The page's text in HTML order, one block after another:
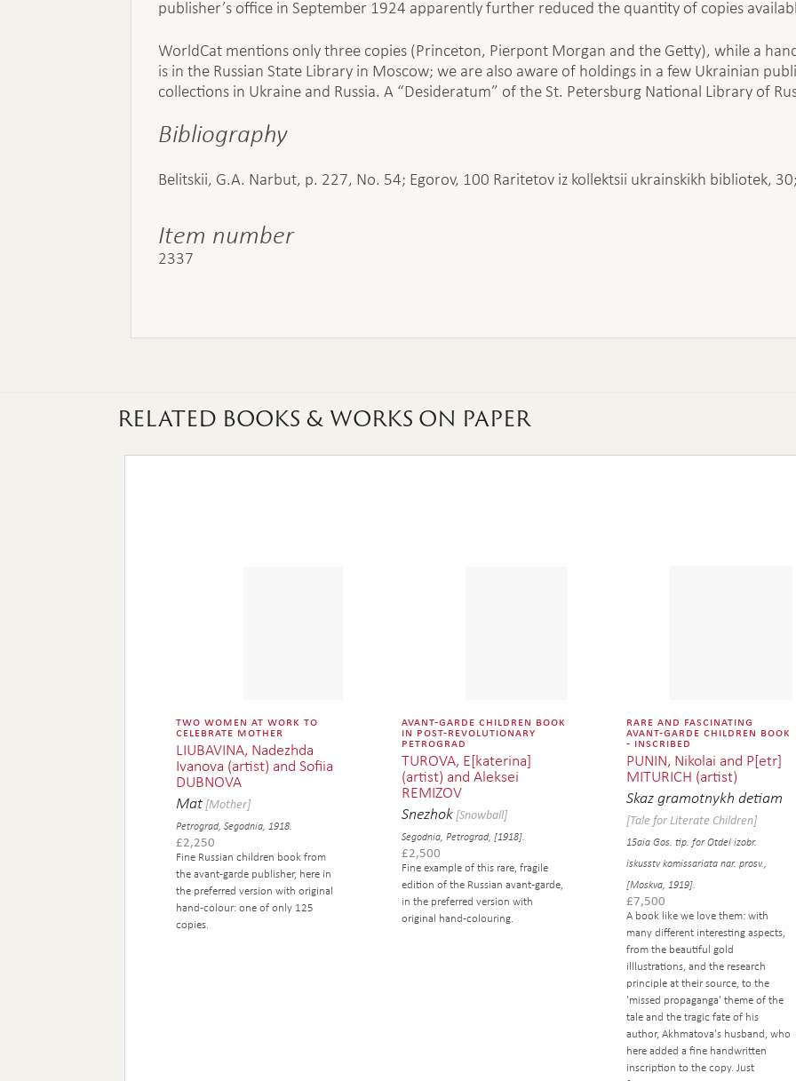
publisher’s office in September 1924 apparently further reduced the quantity of copies
WorldCat mentions only three copies (Princeton, Pierpont Morgan and the Getty), while a
is in the Russian State Library in Moscow; we are also aware of holdings in a few Ukrainian
collections in Ukraine and Russia. A “Desideratum” of the St. Petersburg National Library of
Bibliography
Belitskii, G.A. Narbut, p. 227, No. 54; Egorov, 100 Raritetov iz kollektsii ukrainskikh bibliotek,
Item number
2337
RELATED BOOKS & WORKS ON PAPER
two women at work to
celebrate mother
LIUBAVINA, Nadezhda
Ivanova (artist) and Sofiia
DUBNOVA
Mat [Mother]
Petrograd, Segodnia, 1918.
£2,250
Fine Russian children book from
the avant-garde publisher, here in
the preferred version with original
hand-colour: one of only 125
copies.
avant-garde children book
in post-revolutionary
petrograd
TUROVA, E[katerina]
(artist) and Aleksei
REMIZOV
Snezhok [Snowball]
Segodnia, Petrograd, [1918].
£2,500
Fine example of this rare, fragile
edition of the Russian avant-garde,
in the preferred version with
original hand-colouring.
rare and fascinating
avant-garde children book
- inscribed
PUNIN, Nikolai and P[etr]
MITURICH (artist)
Skaz gramotnykh detiam
[Tale for Literate Children]
15aia Gos. tip. for Otdel izobr.
iskusstv komissariata nar. prosv.,
[Moskva, 1919].
£7,500
A book like we love them: with
many different interesting aspects,
from the beautiful gold
illlustrations, and the research
principle at their source, to the
'missed propaganga' theme of the
tale and the tragic fate of his
author, Akhmatova's husband, who
here added a fine handwritten
inscription to the copy. Just